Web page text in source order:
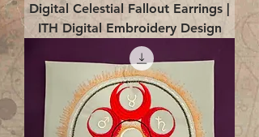
Digital Celestial Fallout Earrings |
ITH Digital Embroidery Design